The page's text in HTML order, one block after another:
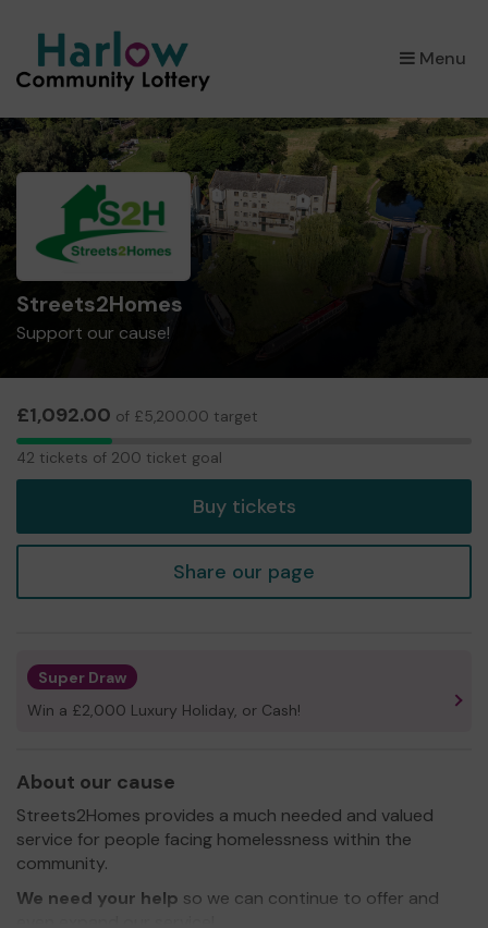
Menu
×
Streets2Homes
Support our cause!
£1,092.00 of £5,200.00 target
42
42 tickets of 200 ticket goal
Buy tickets
Share our page
Super Draw
Win a £2,000 Luxury Holiday, or Cash!
About our cause
Streets2Homes provides a much needed and valued
service for people facing homelessness within the
community.
We need your help so we can continue to offer and